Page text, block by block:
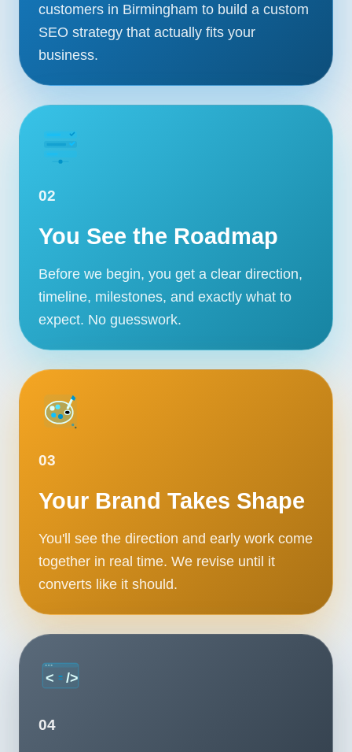
customers in Birmingham to build a custom
SEO strategy that actually fits your
business.
02
You See the Roadmap
Before we begin, you get a clear direction,
timeline, milestones, and exactly what to
expect. No guesswork.
03
Your Brand Takes Shape
You'll see the direction and early work come
together in real time. We revise until it
converts like it should.
04